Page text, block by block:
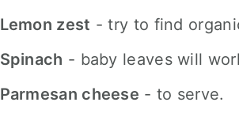
Lemon zest - try to find
Spinach - baby leaves will
Parmesan cheese - to serve.